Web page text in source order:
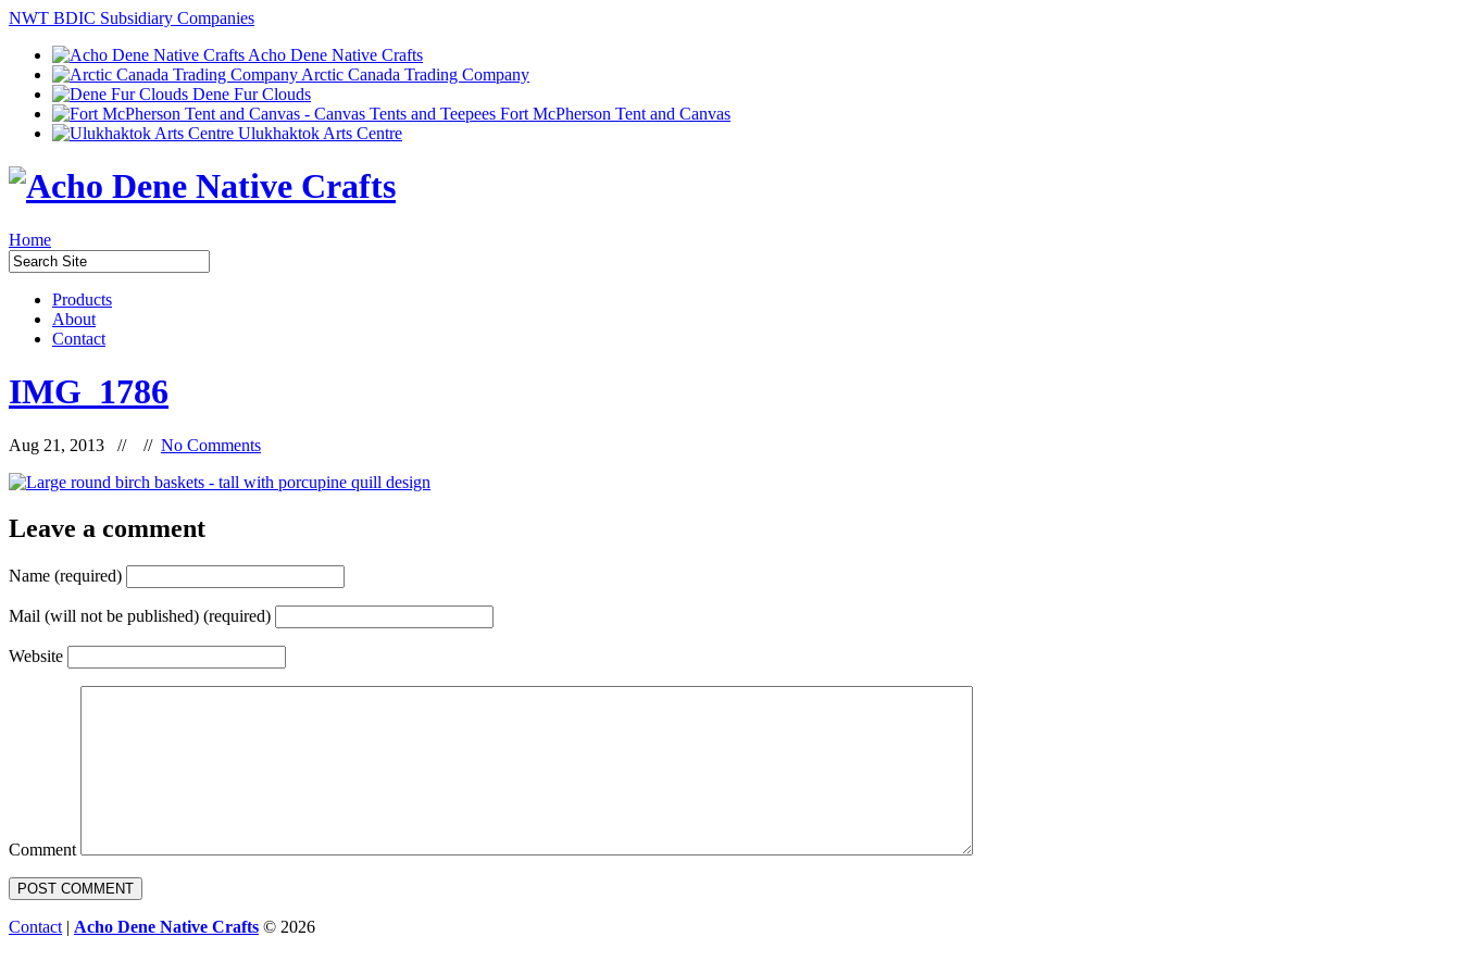
NWT BDIC Subsidiary Companies
Acho Dene Native Crafts
Arctic Canada Trading Company
Dene Fur Clouds
Fort McPherson Tent and Canvas
Ulukhaktok Arts Centre
Home
Products
About
Contact
IMG_1786
Aug 21, 2013 // // No Comments
Leave a comment
Name (required)
Mail (will not be published) (required)
Website
Comment
Contact | Acho Dene Native Crafts © 2026